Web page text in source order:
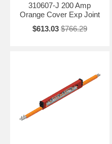
310607-J 200 Amp
Orange Cover Exp Joint
$613.03 $766.29